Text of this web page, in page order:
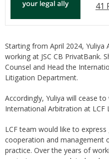
41
Starting from April 2024, Yuliya
working at JSC CB PrivatBank.
Counsel and Head the
Litigation Department.
Accordingly, Yuliya will cease
International Arbitration at LCF
LCF team would like to
cooperation and management
practice. Over the years of